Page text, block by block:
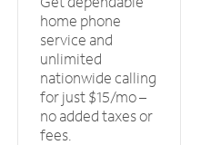
home phone
service and
unlimited
nationwide calling
for just $15/mo –
no added taxes or
fees.